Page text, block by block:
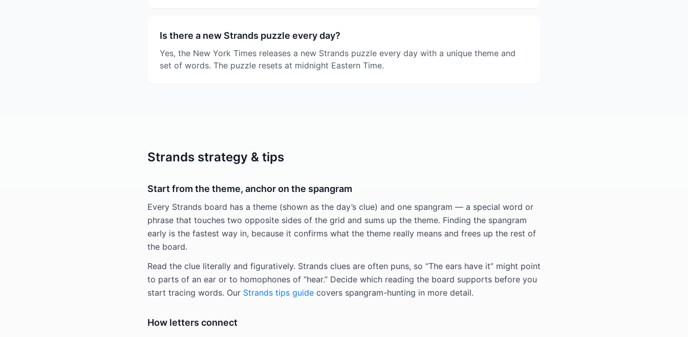
Is there a new Strands puzzle every day?
Yes, the New York Times releases a new Strands puzzle every day with a unique theme and
set of words. The puzzle resets at midnight Eastern Time.
Strands strategy & tips
Start from the theme, anchor on the spangram
Every Strands board has a theme (shown as the day’s clue) and one spangram — a special word or
phrase that touches two opposite sides of the grid and sums up the theme. Finding the spangram
early is the fastest way in, because it confirms what the theme really means and frees up the rest of
the board.
Read the clue literally and figuratively. Strands clues are often puns, so “The ears have it” might point
to parts of an ear or to homophones of “hear.” Decide which reading the board supports before you
start tracing words. Our Strands tips guide covers spangram-hunting in more detail.
How letters connect